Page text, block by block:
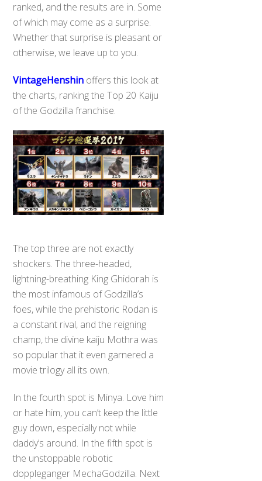
ranked, and the results are in. Some
of which may come as a surprise.
Whether that surprise is pleasant or
otherwise, we leave up to you.
VintageHenshin offers this look at
the charts, ranking the Top 20 Kaiju
of the Godzilla franchise.
The top three are not exactly
shockers. The three-headed,
lightning-breathing King Ghidorah is
the most infamous of Godzilla’s
foes, while the prehistoric Rodan is
a constant rival, and the reigning
champ, the divine kaiju Mothra was
so popular that it even garnered a
movie trilogy all its own.
In the fourth spot is Minya. Love him
or hate him, you can’t keep the little
guy down, especially not while
daddy’s around. In the fifth spot is
the unstoppable robotic
doppleganger MechaGodzilla. Next